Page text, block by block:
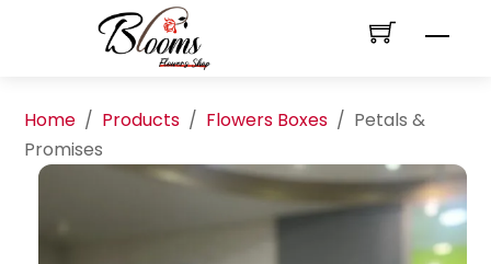
Home / Products / Flowers Boxes / Petals &
Promises